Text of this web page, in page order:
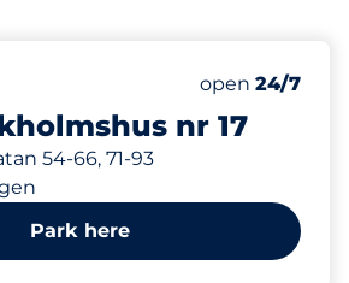
nr 17
54-66, 71-93
Number of
Total
Thursday&nbsp
open 24/7
Park here